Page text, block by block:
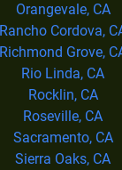
Orangevale, CA
Rancho Cordova,
Richmond Grove,
Rio Linda, CA
Rocklin, CA
Roseville, CA
Sacramento, CA
Sierra Oaks, CA